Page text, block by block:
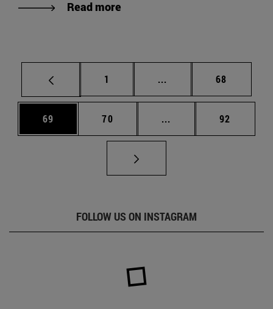
Read more
Page
1 ... Intermediate pages
Page
68
Page
69 Page
70 ... Intermediate pages
Page
92
FOLLOW US ON INSTAGRAM